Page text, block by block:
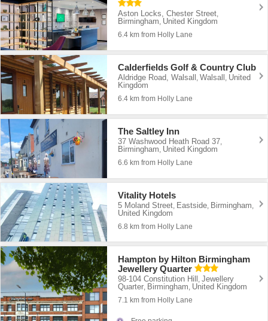
Aston Locks, Chester Street,
Birmingham, United Kingdom
6.4 km from Holly Lane
Calderfields Golf & Country Club
Aldridge Road, Walsall ,Walsall , United
Kingdom
6.4 km from Holly Lane
The Saltley Inn
37 Washwood Heath Road 37,
Birmingham, United Kingdom
6.6 km from Holly Lane
Vitality Hotels
5 Moland Street, Eastside, Birmingham,
United Kingdom
6.8 km from Holly Lane
Hampton by Hilton Birmingham
Jewellery Quarter
98-104 Constitution Hill ,Jewellery
Quarter Birmingham United Kingdom
7.1 km from Holly Lane